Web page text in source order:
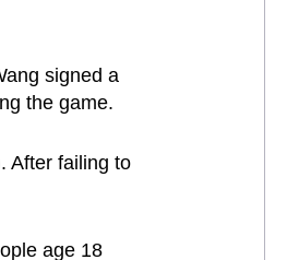
signed a
the game.
After failing to
age 18